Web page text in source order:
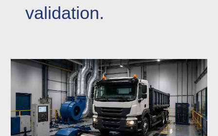
validation.
Heavy
Duty
Dyno
Upgradation
with
iASYS